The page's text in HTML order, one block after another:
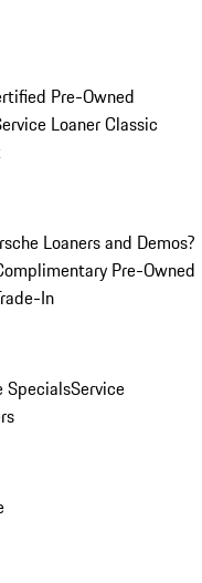
Pre-Owned
LoanerClassic
Loaners and Demos?
Pre-Owned
In
SpecialsService